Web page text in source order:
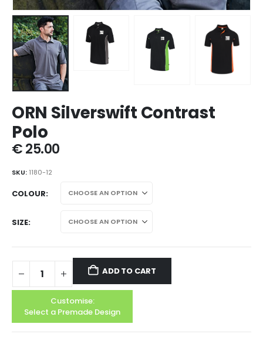
ORN Silverswift Contrast
Polo
€25.00
SKU: 1180-12
COLOUR
SIZE
ADD TO CART
Customise:
Select a Premade Design